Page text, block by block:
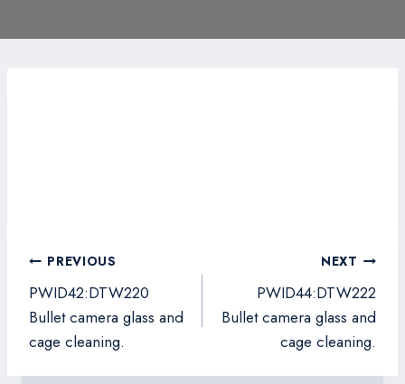
Post
navigation
PREVIOUS
PWID42:DTW220
Bullet camera glass and
cage cleaning.
NEXT
PWID44:DTW222
Bullet camera glass and
cage cleaning.